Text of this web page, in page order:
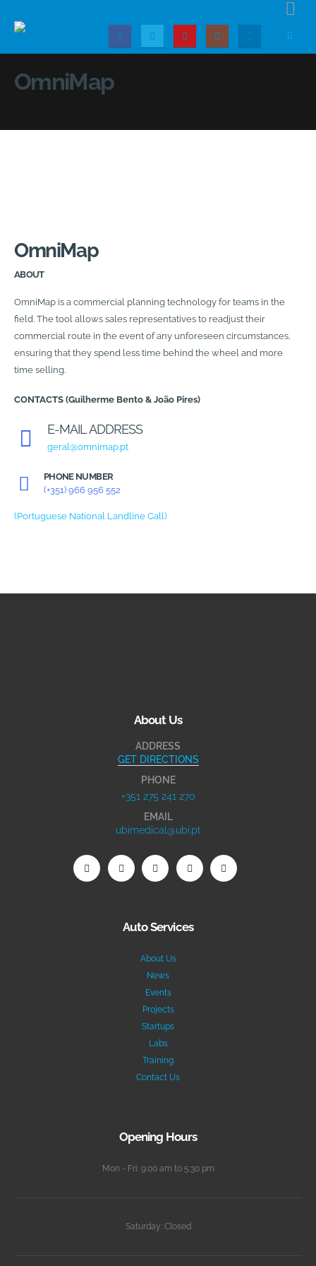
OmniMap
OmniMap
ABOUT
OmniMap is a commercial planning technology for teams in the
field. The tool allows sales representatives to readjust their
commercial route in the event of any unforeseen circumstances,
ensuring that they spend less time behind the wheel and more
time selling.
CONTACTS (Guilherme Bento & João Pires)
E-MAIL ADDRESS
geral@omnimap.pt
PHONE NUMBER
(+351) 966 956 552
(Portuguese National Landline Call)
About Us
ADDRESS
GET DIRECTIONS
PHONE
+351 275 241 270
EMAIL
ubimedical@ubi.pt
Auto Services
About Us
News
Events
Projects
Startups
Labs
Training
Contact Us
Opening Hours
Mon - Fri: 9:00 am to 5:30 pm
Saturday: Closed